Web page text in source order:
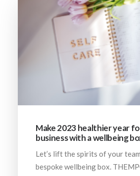
Make 2023 healthier year
business with a wellbeing
Let’s lift the spirits of your
bespoke wellbeing box.